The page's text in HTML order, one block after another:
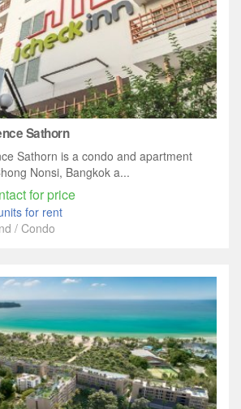
Sathorn
Sathorn is a condo and apartment
Nonsi, Bangkok a...
for price
for rent
/ Condo